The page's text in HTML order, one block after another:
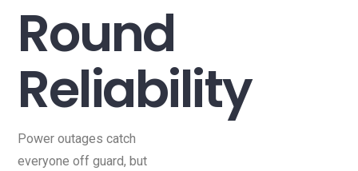
Round
Reliability
Power outages catch
everyone off guard, but